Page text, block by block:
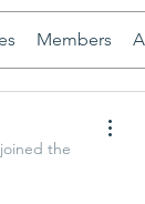
Members
joined the